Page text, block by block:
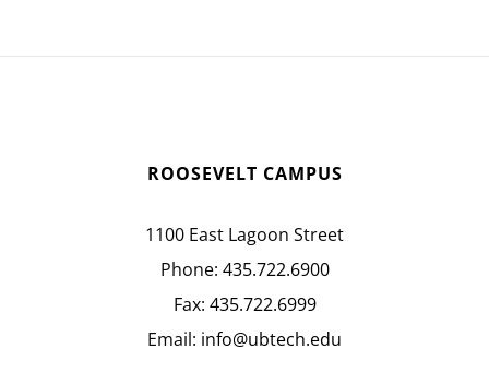
ROOSEVELT CAMPUS
1100 East Lagoon Street
Phone: 435.722.6900
Fax: 435.722.6999
Email: info@ubtech.edu